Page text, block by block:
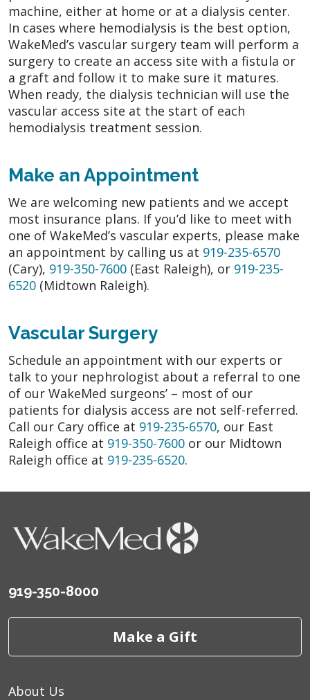
machine, either at home or at a dialysis center.
In cases where hemodialysis is the best option,
WakeMed’s vascular surgery team will perform a
surgery to create an access site with a fistula or
a graft and follow it to make sure it matures.
When ready, the dialysis technician will use the
vascular access site at the start of each
hemodialysis treatment session.
Make an Appointment
We are welcoming new patients and we accept
most insurance plans. If you’d like to meet with
one of WakeMed’s vascular experts, please make
an appointment by calling us at 919-235-6570
(Cary), 919-350-7600 (East Raleigh), or 919-235-
6520 (Midtown Raleigh).
Vascular Surgery
Schedule an appointment with our experts or
talk to your nephrologist about a referral to one
of our WakeMed surgeons’ – most of our
patients for dialysis access are not self-referred.
Call our Cary office at 919-235-6570, our East
Raleigh office at 919-350-7600 or our Midtown
Raleigh office at 919-235-6520.
919-350-8000
Make a Gift
About Us